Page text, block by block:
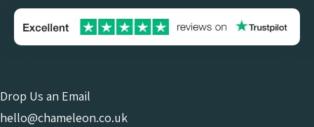
Drop Us an Email
hello@chameleon.co.uk